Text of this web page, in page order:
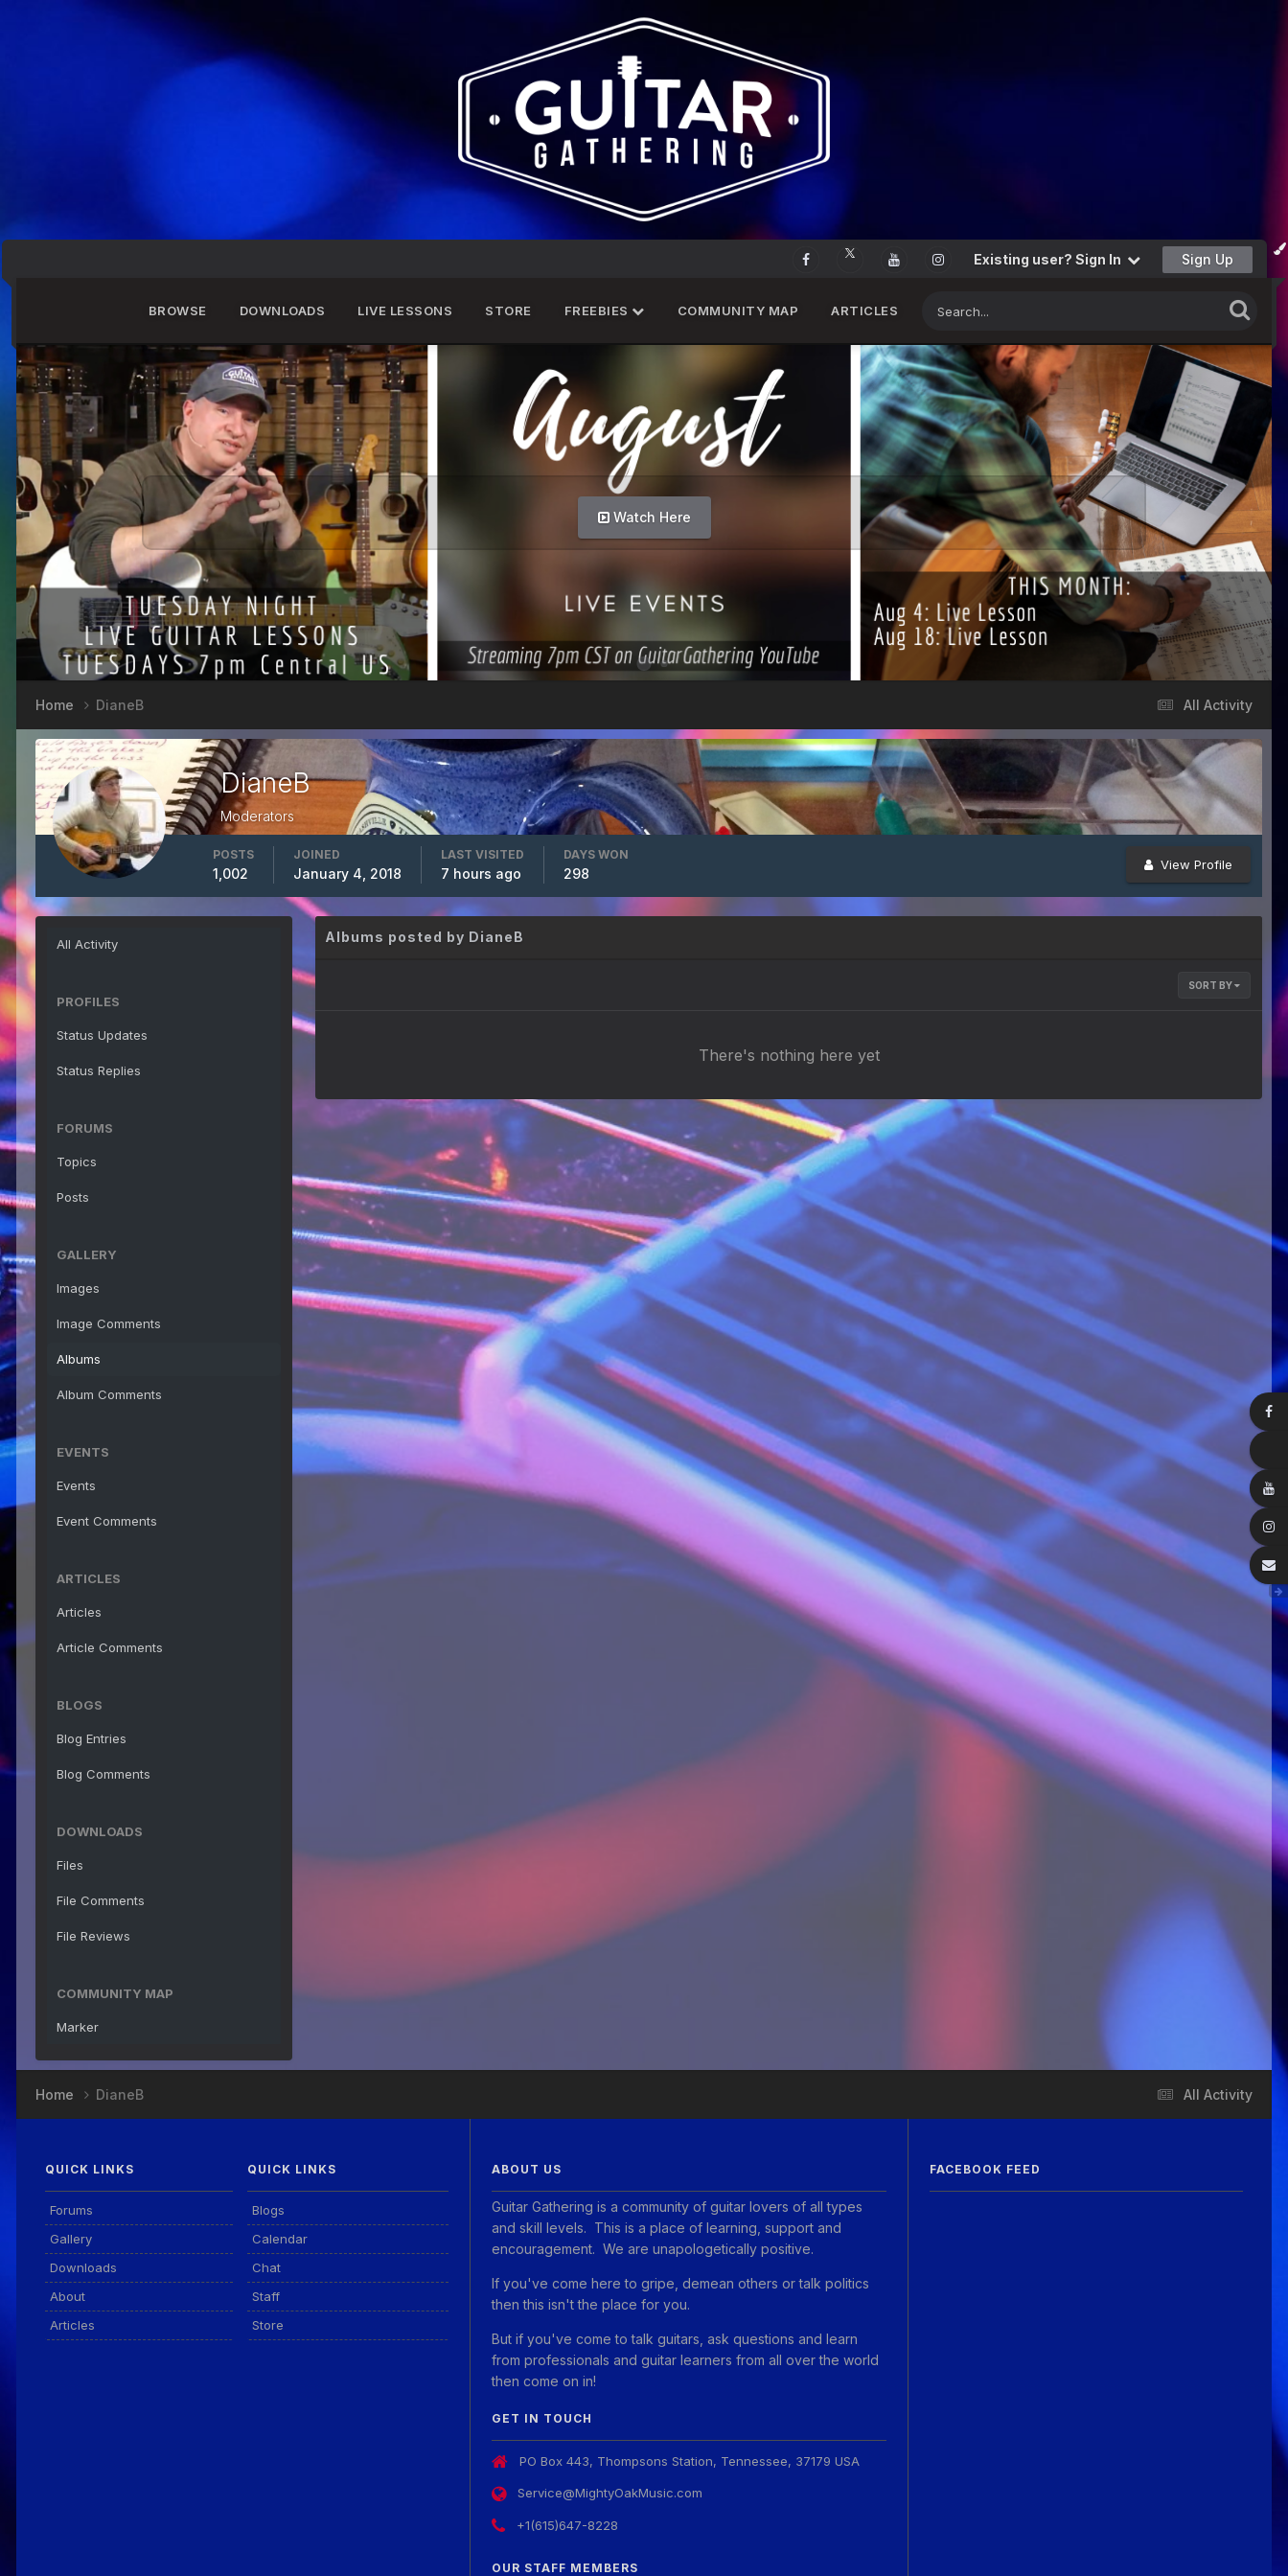
Existing user? Sign In Sign Up
BROWSE DOWNLOADS LIVE LESSONS STORE FREEBIES COMMUNITY MAP ARTICLES
Watch Here
All Activity
Home DianeB
DianeB
Moderators
View Profile
POSTS
1,002
JOINED
January 4, 2018
LAST VISITED
7 hours ago
DAYS WON
298
All Activity
PROFILES
Status Updates
Status Replies
FORUMS
Topics
Posts
GALLERY
Images
Image Comments
Albums
Album Comments
EVENTS
Events
Event Comments
ARTICLES
Articles
Article Comments
BLOGS
Blog Entries
Blog Comments
DOWNLOADS
Files
File Comments
File Reviews
COMMUNITY MAP
Marker
Albums posted by DianeB
SORT BY
There's nothing here yet
All Activity
Home DianeB
QUICK LINKS
Forums
Gallery
Downloads
About
Articles
QUICK LINKS
Blogs
Calendar
Chat
Staff
Store
ABOUT US
Guitar Gathering is a community of guitar lovers of all types
and skill levels. This is a place of learning, support and
encouragement. We are unapologetically positive.
If you've come here to gripe, demean others or talk politics
then this isn't the place for you.
But if you've come to talk guitars, ask questions and learn
from professionals and guitar learners from all over the world
then come on in!
GET IN TOUCH
PO Box 443, Thompsons Station, Tennessee, 37179 USA
Service@MightyOakMusic.com
+1(615)647-8228
OUR STAFF MEMBERS
FACEBOOK FEED